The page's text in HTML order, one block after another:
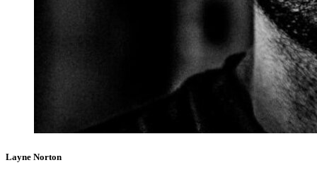
Layne Norton